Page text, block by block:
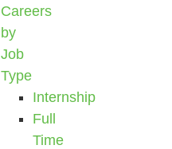
Careers
by
Job
Type
Internship
Full
Time